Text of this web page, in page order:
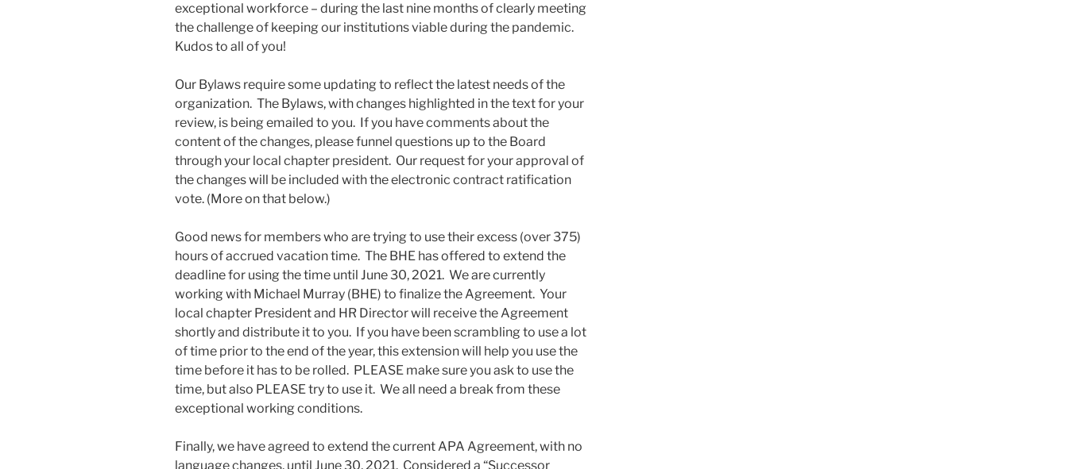
exceptional workforce – during the last nine months of clearly meeting
the challenge of keeping our institutions viable during the pandemic.
Kudos to all of you!
Our Bylaws require some updating to reflect the latest needs of the
organization. The Bylaws, with changes highlighted in the text for your
review, is being emailed to you. If you have comments about the
content of the changes, please funnel questions up to the Board
through your local chapter president. Our request for your approval of
the changes will be included with the electronic contract ratification
vote. (More on that below.)
Good news for members who are trying to use their excess (over 375)
hours of accrued vacation time. The BHE has offered to extend the
deadline for using the time until June 30, 2021. We are currently
working with Michael Murray (BHE) to finalize the Agreement. Your
local chapter President and HR Director will receive the Agreement
shortly and distribute it to you. If you have been scrambling to use a lot
of time prior to the end of the year, this extension will help you use the
time before it has to be rolled. PLEASE make sure you ask to use the
time, but also PLEASE try to use it. We all need a break from these
exceptional working conditions.
Finally, we have agreed to extend the current APA Agreement, with no
language changes, until June 30, 2021. Considered a “Successor